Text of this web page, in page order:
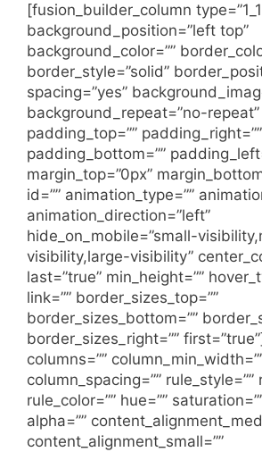
[fusion_builder_column
background_position=”left top”
background_color=””
border_style=”solid”
spacing=”yes”
background_repeat=”no-repeat”
padding_top=”” padding_right=””
padding_bottom=””
margin_top=”0px”
id=”” animation_type=””
animation_direction=”left”
hide_on_mobile=”small-
visibility,large-visibility”
last=”true” min_height=””
link=”” border_sizes_top=””
border_sizes_bottom=””
border_sizes_right=””
columns=””
column_spacing=”” rule_style=””
rule_color=”” hue=””
alpha=””
content_alignment_small=””